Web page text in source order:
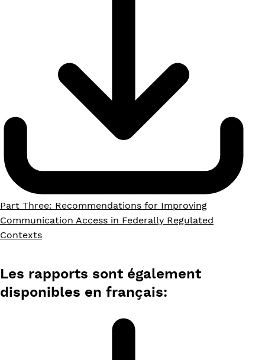
Part Three: Recommendations for Improving
Communication Access in Federally Regulated
Contexts
Les rapports sont également
disponibles en français: